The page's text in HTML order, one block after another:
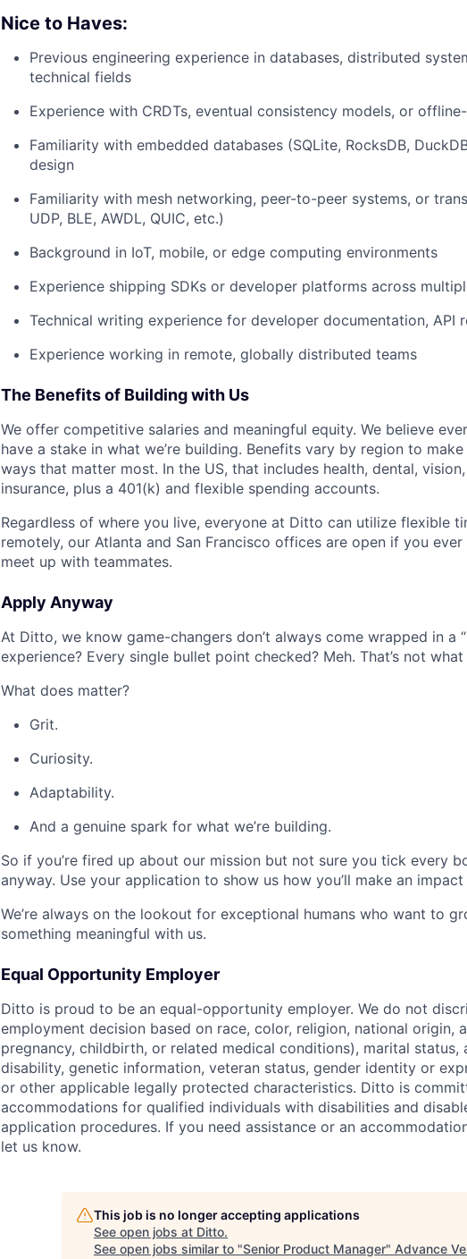
Nice to Haves:
Previous engineering experience in databases, distributed
technical fields
Experience with CRDTs, eventual consistency models, or
Familiarity with embedded databases (SQLite, RocksDB,
design
Familiarity with mesh networking, peer-to-peer systems, or
UDP, BLE, AWDL, QUIC, etc.)
Background in IoT, mobile, or edge computing environments
Experience shipping SDKs or developer platforms across
Technical writing experience for developer documentation, API
Experience working in remote, globally distributed teams
The Benefits of Building with Us
We offer competitive salaries and meaningful equity. We believe
have a stake in what we’re building. Benefits vary by region to
ways that matter most. In the US, that includes health, dental,
insurance, plus a 401(k) and flexible spending accounts.
Regardless of where you live, everyone at Ditto can utilize flexible
remotely, our Atlanta and San Francisco offices are open if you
meet up with teammates.
Apply Anyway
At Ditto, we know game-changers don’t always come wrapped in a
experience? Every single bullet point checked? Meh. That’s not
What does matter?
Grit.
Curiosity.
Adaptability.
And a genuine spark for what we’re building.
So if you’re fired up about our mission but not sure you tick every
anyway. Use your application to show us how you’ll make an impact
We’re always on the lookout for exceptional humans who want to
something meaningful with us.
Equal Opportunity Employer
Ditto is proud to be an equal-opportunity employer. We do not
employment decision based on race, color, religion, national origin,
pregnancy, childbirth, or related medical conditions), marital status,
disability, genetic information, veteran status, gender identity or
or other applicable legally protected characteristics. Ditto is
accommodations for qualified individuals with disabilities and
application procedures. If you need assistance or an
let us know.
This job is no longer accepting applications
See open jobs at Ditto.
See open jobs similar to "Senior Product Manager" Advance